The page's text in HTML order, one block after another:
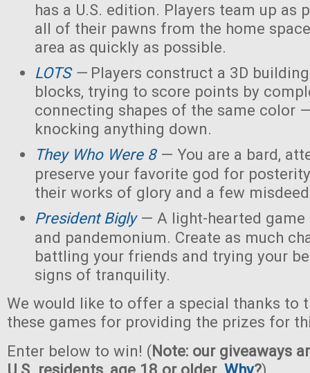
has a U.S. edition. Players team up as
all of their pawns from the home
area as quickly as possible.
LOTS— Players construct a 3D
blocks, trying to score points by
connecting shapes of the same color
knocking anything down.
They Who Were 8— You are a bard,
preserve your favorite god for
their works of glory and a few
President Bigly— A light-hearted game
and pandemonium. Create as much
battling your friends and trying your
signs of tranquility.
We would like to offer a special thanks to
these games for providing the prizes for
Enter below to win! (Note: our giveaways